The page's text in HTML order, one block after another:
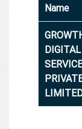
Name
DIGITAL